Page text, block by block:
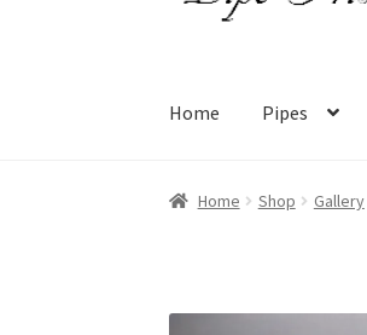
Home Pipes
Home Shop Gallery